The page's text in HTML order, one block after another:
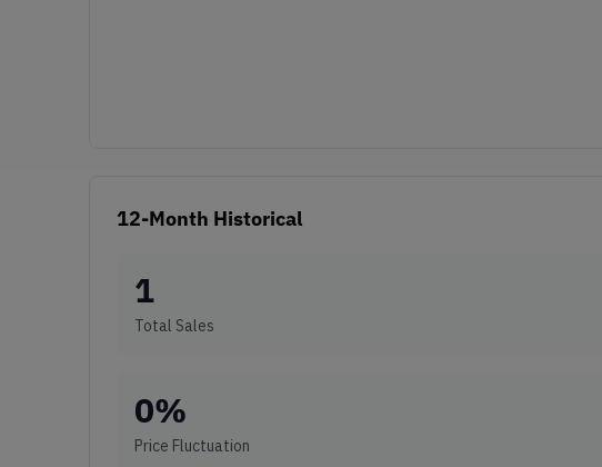
12-Month Historical
1
Total Sales
0%
Price Fluctuation